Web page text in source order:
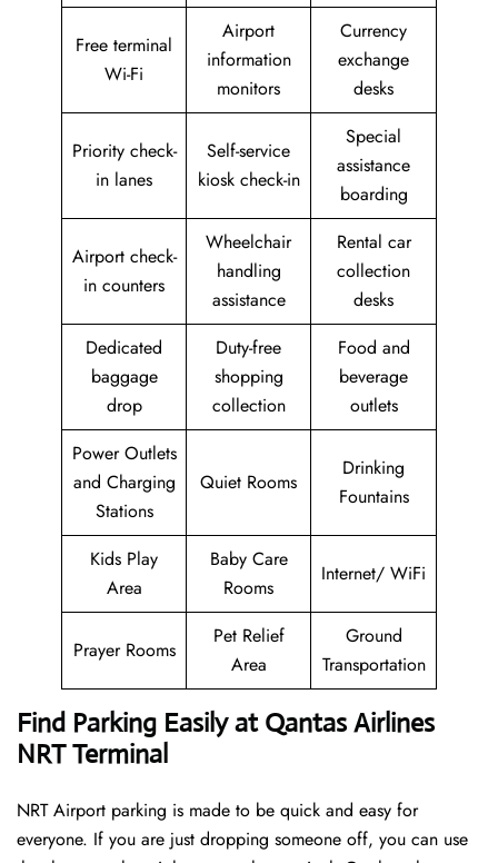
Free terminal
Wi-Fi
Airport
information
monitors
Currency
exchange
desks
Priority check-
in lanes
Self-service
kiosk check-in
Special
assistance
boarding
Airport check-
in counters
Wheelchair
handling
assistance
Rental car
collection
desks
Dedicated
baggage
drop
Duty-free
shopping
collection
Food and
beverage
outlets
Power Outlets
and Charging
Stations
Quiet Rooms
Drinking
Fountains
Kids Play
Area
Baby Care
Rooms
Internet/ WiFi
Prayer Rooms
Pet Relief
Area
Ground
Transportation
Find Parking Easily at Qantas Airlines
NRT Terminal
NRT Airport parking is made to be quick and easy for
everyone. If you are just dropping someone off, you can use